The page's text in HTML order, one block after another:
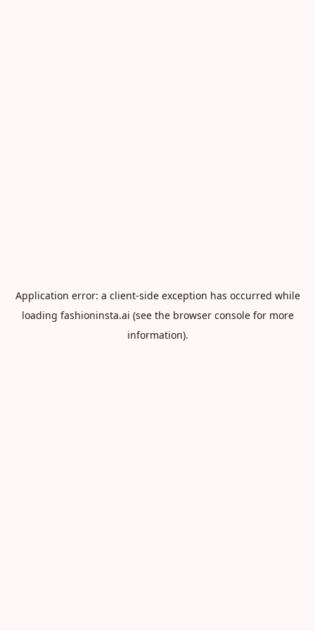
Application error: a client-side exception has occurred while
loading fashioninsta.ai (see the browser consolefor more
information).